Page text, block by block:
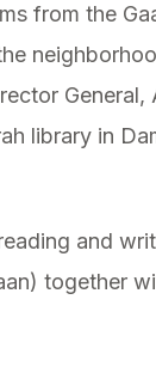
from the
General,
library in
and
together